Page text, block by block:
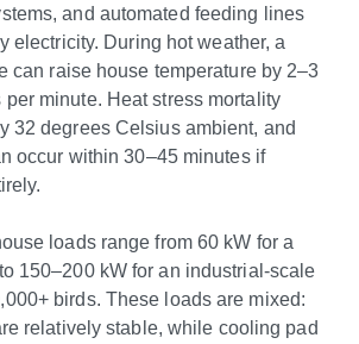
and automated feeding lines
electricity. During hot weather, a
can raise house temperature by 2–3
minute. Heat stress mortality
32 degrees Celsius ambient, and
occur within 30–45 minutes if
loads range from 60 kW for a
150–200 kW for an industrial-scale
birds. These loads are mixed:
relatively stable, while cooling pad